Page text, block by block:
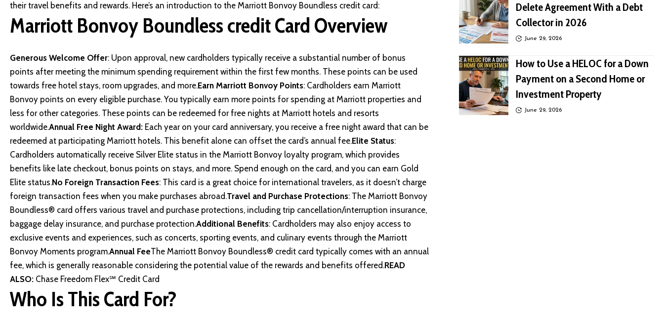
their travel benefits and rewards. Here’s an introduction to the Marriott Bonvoy Boundless credit card:
Marriott Bonvoy Boundless credit Card Overview
Generous Welcome Offer: Upon approval, new cardholders typically receive a substantial number of bonus
points after meeting the minimum spending requirement within the first few months. These points can be used
towards free hotel stays, room upgrades, and more.Earn Marriott Bonvoy Points: Cardholders earn Marriott
Bonvoy points on every eligible purchase. You typically earn more points for spending at Marriott properties and
less for other categories. These points can be redeemed for free nights at Marriott hotels and resorts
worldwide.Annual Free Night Award: Each year on your card anniversary, you receive a free night award that can be
redeemed at participating Marriott hotels. This benefit alone can offset the card’s annual fee.Elite Status:
Cardholders automatically receive Silver Elite status in the Marriott Bonvoy loyalty program, which provides
benefits like late checkout, bonus points on stays, and more. Spend enough on the card, and you can earn Gold
Elite status.No Foreign Transaction Fees: This card is a great choice for international travelers, as it doesn’t charge
foreign transaction fees when you make purchases abroad.Travel and Purchase Protections: The Marriott Bonvoy
Boundless® card offers various travel and purchase protections, including trip cancellation/interruption insurance,
baggage delay insurance, and purchase protection.Additional Benefits: Cardholders may also enjoy access to
exclusive events and experiences, such as concerts, sporting events, and culinary events through the Marriott
Bonvoy Moments program.Annual FeeThe Marriott Bonvoy Boundless® credit card typically comes with an annual
fee, which is generally reasonable considering the potential value of the rewards and benefits offered.READ
ALSO: Chase Freedom Flex℠ Credit Card
Who Is This Card For?
Delete Agreement With a Debt
Collector in 2026
June 29, 2026
How to Use a HELOC for a Down
Payment on a Second Home or
Investment Property
June 29, 2026